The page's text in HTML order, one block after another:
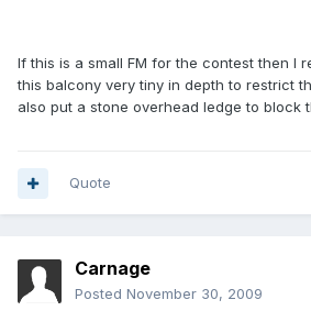
If this is a small FM for the contest then I
this balcony very tiny in depth to restrict
also put a stone overhead ledge to block
Quote
Carnage
Posted November 30, 2009